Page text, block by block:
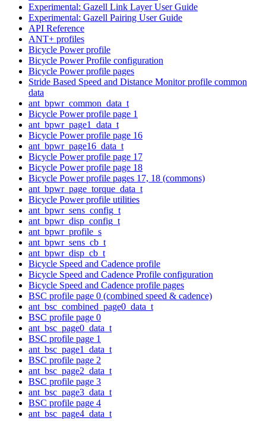
Experimental: Gazell Link Layer User Guide
Experimental: Gazell Pairing User Guide
API Reference
ANT+ profiles
Bicycle Power profile
Bicycle Power Profile configuration
Bicycle Power profile pages
Stride Based Speed and Distance Monitor profile common
data
ant_bpwr_common_data_t
Bicycle Power profile page 1
ant_bpwr_page1_data_t
Bicycle Power profile page 16
ant_bpwr_page16_data_t
Bicycle Power profile page 17
Bicycle Power profile page 18
Bicycle Power profile pages 17, 18 (commons)
ant_bpwr_page_torque_data_t
Bicycle Power profile utilities
ant_bpwr_sens_config_t
ant_bpwr_disp_config_t
ant_bpwr_profile_s
ant_bpwr_sens_cb_t
ant_bpwr_disp_cb_t
Bicycle Speed and Cadence profile
Bicycle Speed and Cadence Profile configuration
Bicycle Speed and Cadence profile pages
BSC profile page 0 (combined speed & cadence)
ant_bsc_combined_page0_data_t
BSC profile page 0
ant_bsc_page0_data_t
BSC profile page 1
ant_bsc_page1_data_t
BSC profile page 2
ant_bsc_page2_data_t
BSC profile page 3
ant_bsc_page3_data_t
BSC profile page 4
ant_bsc_page4_data_t